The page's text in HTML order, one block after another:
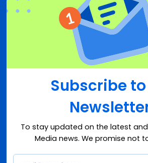
Subscribe
To stay updated on the latest
Media news. We promise not